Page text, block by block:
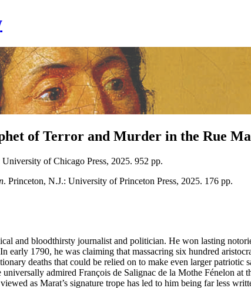
of Terror and Murder in the Rue
of Chicago Press, 2025. 952 pp.
. Princeton, N.J.: University of Princeton Press, 2025. 176 pp.
and bloodthirsty journalist and politician. He won lasting
early 1790, he was claiming that massacring six hundred
deaths that could be relied on to make even larger
admired François de Salignac de la Mothe Fénelon
as Marat’s signature trope has led to him being far less